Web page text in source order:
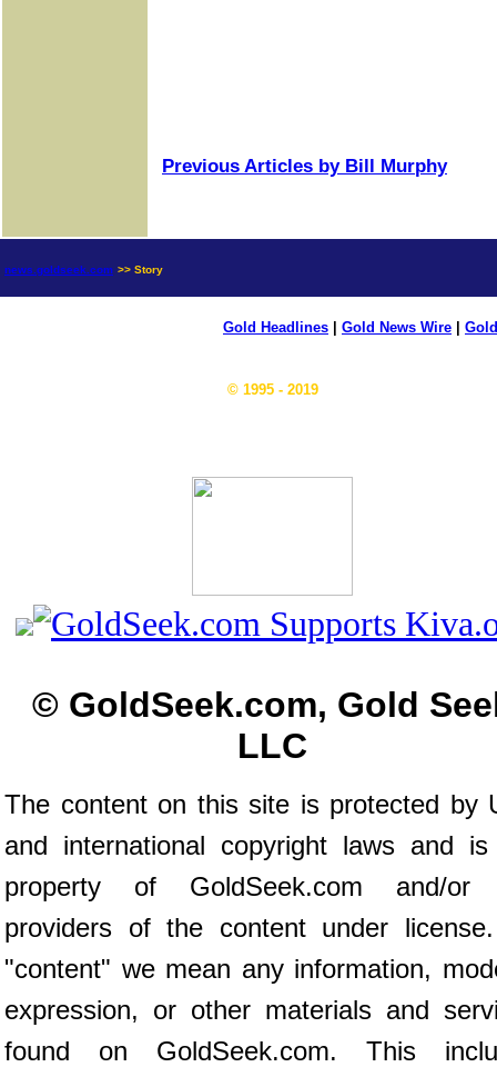
Previous Articles by Bill Murphy
news.goldseek.com >> Story
Gold Headlines Gold News Wire
© 1995 - 2019
© GoldSeek.com, Gold
LLC
The content on this site is protected by
and international copyright laws and
property of GoldSeek.com and/or
providers of the content under
"content" we mean any information,
expression, or other materials and
found on GoldSeek.com. This